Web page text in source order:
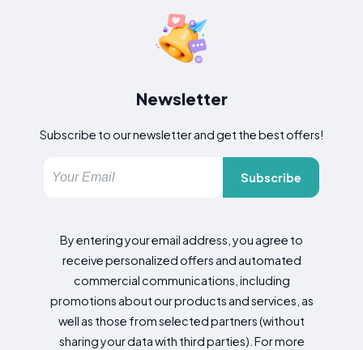
Newsletter
Subscribe to our newsletter and get the best offers!
Subscribe
By entering your email address, you agree to
receive personalized offers and automated
commercial communications, including
promotions about our products and services, as
well as those from selected partners (without
sharing your data with third parties). For more